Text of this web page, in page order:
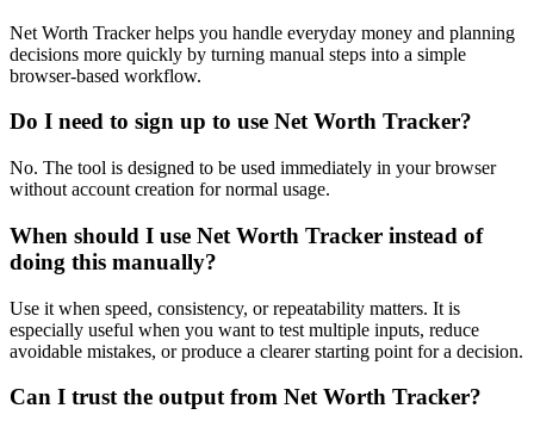
Net Worth Tracker helps you handle everyday money and planning
decisions more quickly by turning manual steps into a simple
browser-based workflow.
Do I need to sign up to use Net Worth Tracker?
No. The tool is designed to be used immediately in your browser
without account creation for normal usage.
When should I use Net Worth Tracker instead of
doing this manually?
Use it when speed, consistency, or repeatability matters. It is
especially useful when you want to test multiple inputs, reduce
avoidable mistakes, or produce a clearer starting point for a decision.
Can I trust the output from Net Worth Tracker?